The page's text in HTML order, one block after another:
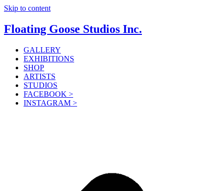
Skip to content
Floating Goose Studios Inc.
GALLERY
EXHIBITIONS
SHOP
ARTISTS
STUDIOS
FACEBOOK >
INSTAGRAM >